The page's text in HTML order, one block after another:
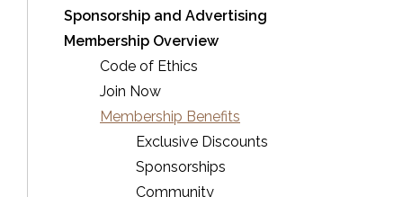
Sponsorship and Advertising
Membership Overview
Code of Ethics
Join Now
Membership Benefits
Exclusive Discounts
Sponsorships
Community